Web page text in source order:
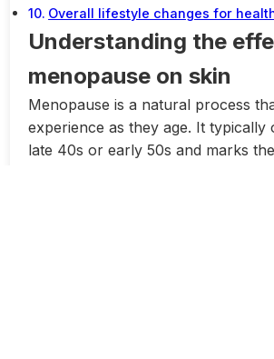
Overall lifestyle changes for
Understanding the
menopause on skin
Menopause is a natural process
experience as they age. It typically
late 40s or early 50s and marks